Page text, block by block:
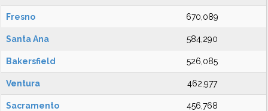
Fresno 670,089
Santa Ana 584,290
Bakersfield 526,085
Ventura 462,977
Sacramento 456,768